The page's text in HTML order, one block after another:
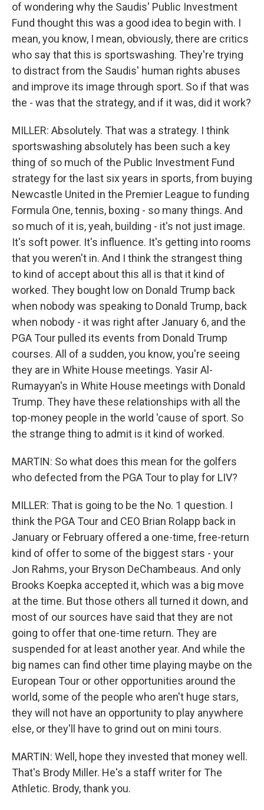
of wondering why the Saudis' Public Investment
Fund thought this was a good idea to begin with. I
mean, you know, I mean, obviously, there are critics
who say that this is sportswashing. They're trying
to distract from the Saudis' human rights abuses
and improve its image through sport. So if that was
the - was that the strategy, and if it was, did it work?
MILLER: Absolutely. That was a strategy. I think
sportswashing absolutely has been such a key
thing of so much of the Public Investment Fund
strategy for the last six years in sports, from buying
Newcastle United in the Premier League to funding
Formula One, tennis, boxing - so many things. And
so much of it is, yeah, building - it's not just image.
It's soft power. It's influence. It's getting into rooms
that you weren't in. And I think the strangest thing
to kind of accept about this all is that it kind of
worked. They bought low on Donald Trump back
when nobody was speaking to Donald Trump, back
when nobody - it was right after January 6, and the
PGA Tour pulled its events from Donald Trump
courses. All of a sudden, you know, you're seeing
they are in White House meetings. Yasir Al-
Rumayyan's in White House meetings with Donald
Trump. They have these relationships with all the
top-money people in the world 'cause of sport. So
the strange thing to admit is it kind of worked.
MARTIN: So what does this mean for the golfers
who defected from the PGA Tour to play for LIV?
MILLER: That is going to be the No. 1 question. I
think the PGA Tour and CEO Brian Rolapp back in
January or February offered a one-time, free-return
kind of offer to some of the biggest stars - your
Jon Rahms, your Bryson DeChambeaus. And only
Brooks Koepka accepted it, which was a big move
at the time. But those others all turned it down, and
most of our sources have said that they are not
going to offer that one-time return. They are
suspended for at least another year. And while the
big names can find other time playing maybe on the
European Tour or other opportunities around the
world, some of the people who aren't huge stars,
they will not have an opportunity to play anywhere
else, or they'll have to grind out on mini tours.
MARTIN: Well, hope they invested that money well.
That's Brody Miller. He's a staff writer for The
Athletic. Brody, thank you.